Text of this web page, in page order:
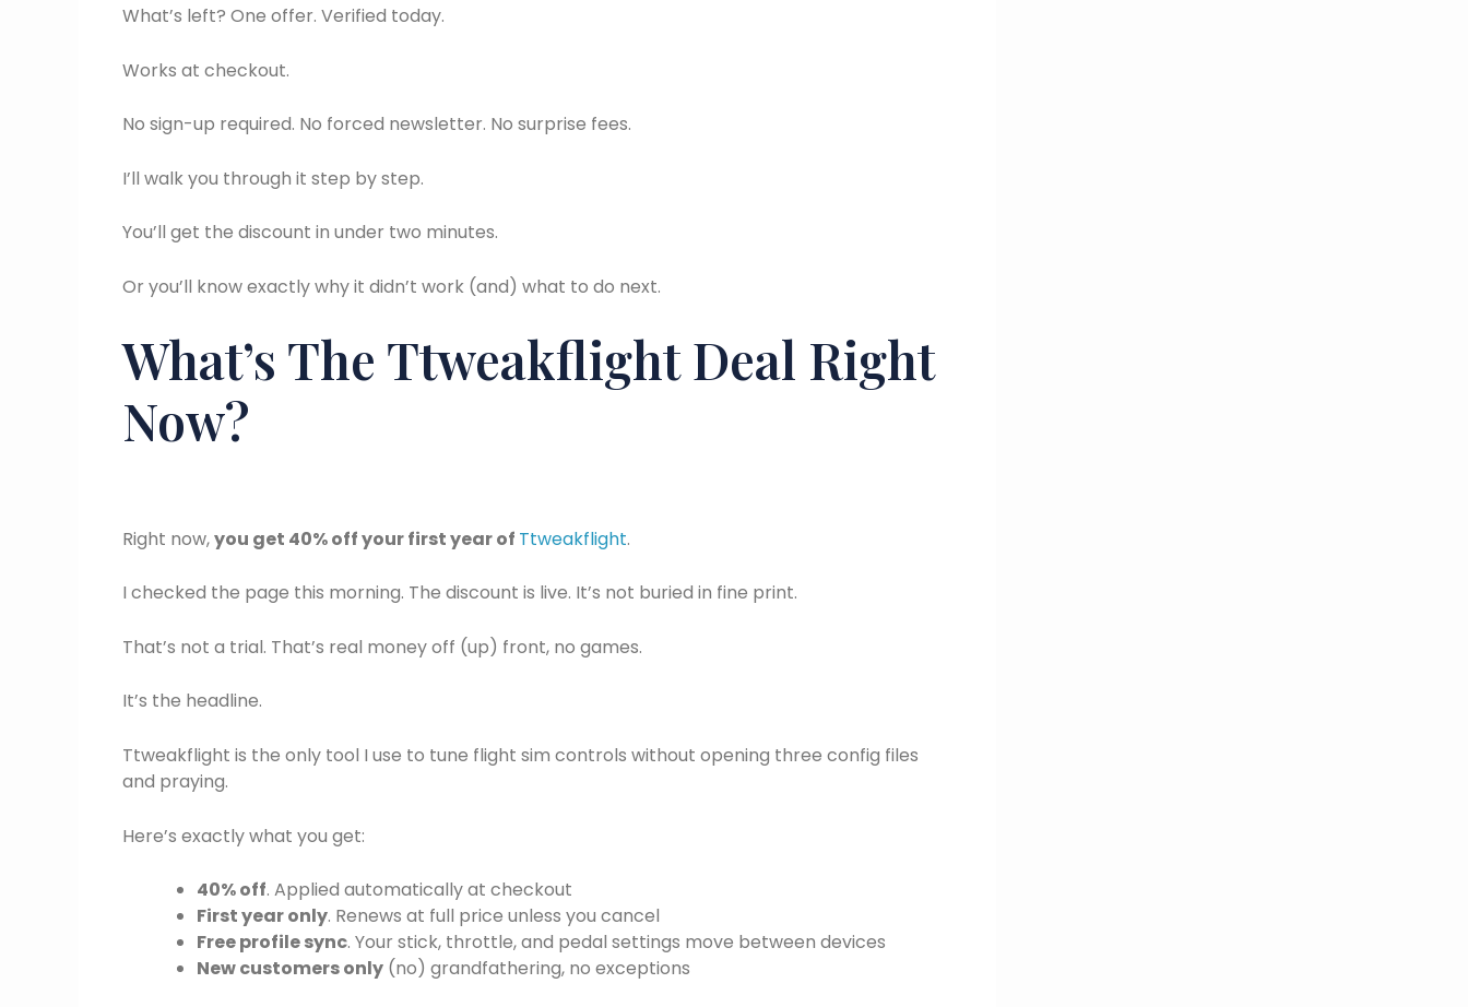
What’s left? One offer. Verified today.
Works at checkout.
No sign-up required. No forced newsletter. No surprise fees.
I’ll walk you through it step by step.
You’ll get the discount in under two minutes.
Or you’ll know exactly why it didn’t work (and) what to do next.
What’s The Ttweakflight Deal Right
Now?
Right now,you get 40% off your first year of Ttweakflight.
I checked the page this morning. The discount is live. It’s not buried in fine print.
That’s not a trial. That’s real money off (up) front, no games.
It’s the headline.
Ttweakflight is the only tool I use to tune flight sim controls without opening three config files
and praying.
Here’s exactly what you get:
40% off. Applied automatically at checkout
First year only. Renews at full price unless you cancel
Free profile sync. Your stick, throttle, and pedal settings move between devices
New customers only (no) grandfathering, no exceptions